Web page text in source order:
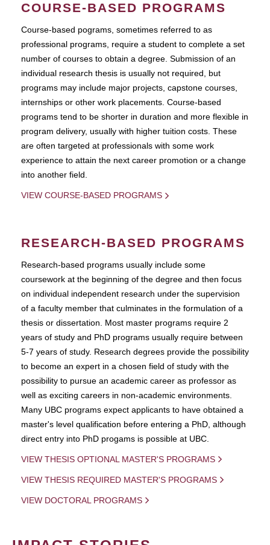
COURSE-BASED PROGRAMS
Course-based pograms, sometimes referred to as
professional programs, require a student to complete a set
number of courses to obtain a degree. Submission of an
individual research thesis is usually not required, but
programs may include major projects, capstone courses,
internships or other work placements. Course-based
programs tend to be shorter in duration and more flexible in
program delivery, usually with higher tuition costs. These
are often targeted at professionals with some work
experience to attain the next career promotion or a change
into another field.
VIEW COURSE-BASED PROGRAMS
RESEARCH-BASED PROGRAMS
Research-based programs usually include some
coursework at the beginning of the degree and then focus
on individual independent research under the supervision
of a faculty member that culminates in the formulation of a
thesis or dissertation. Most master programs require 2
years of study and PhD programs usually require between
5-7 years of study. Research degrees provide the possibility
to become an expert in a chosen field of study with the
possibility to pursue an academic career as professor as
well as exciting careers in non-academic environments.
Many UBC programs expect applicants to have obtained a
master's level qualification before entering a PhD, although
direct entry into PhD progams is possible at UBC.
VIEW THESIS OPTIONAL MASTER'S PROGRAMS
VIEW THESIS REQUIRED MASTER'S PROGRAMS
VIEW DOCTORAL PROGRAMS